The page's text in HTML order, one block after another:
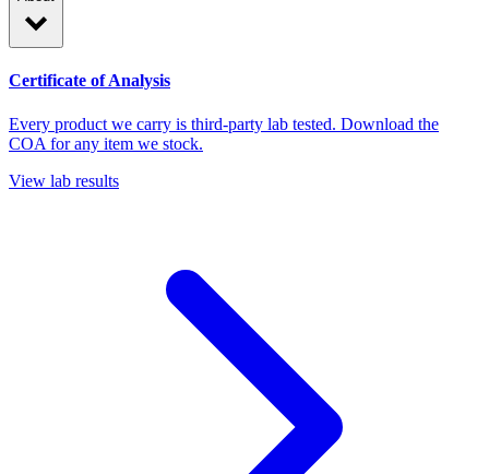
Certificate of Analysis
Every product we carry is third-party lab tested. Download the
COA for any item we stock.
View lab results